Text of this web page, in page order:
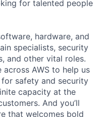
for talented people
hardware, and
specialists, security
and other vital roles.
AWS to help us
safety and security
capacity at the
And you’ll
that welcomes bold